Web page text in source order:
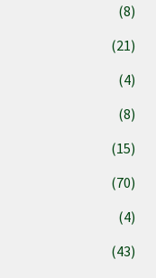
(8)
(21)
(4)
(8)
(15)
(70)
(4)
(43)